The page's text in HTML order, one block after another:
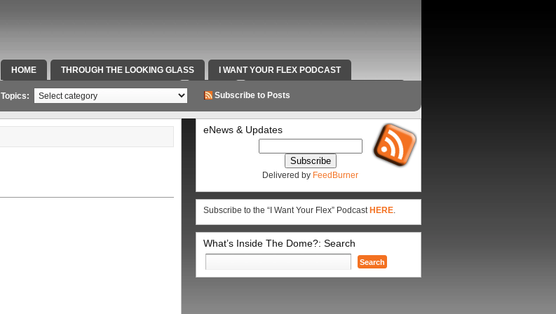
HOME THROUGH THE LOOKING GLASS I WANT YOUR FLEX PODCAST
SPECIAL TEAMS & FOX SPORTS RADIO VIDEOS RADIO WORK AND CONTACT INFO
Topics: Subscribe to Posts
eNews & Updates
Delivered by FeedBurner
Subscribe to the “I Want Your Flex” Podcast HERE.
What’s Inside The Dome?: Search
Search
for: